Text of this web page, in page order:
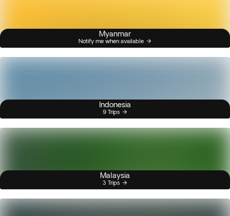
Myanmar
Notify me when available
Indonesia
9 Trips
Malaysia
3 Trips